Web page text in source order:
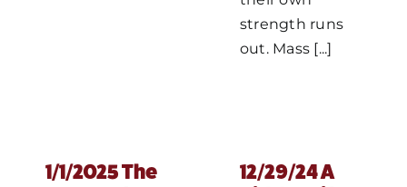
strength runs
out. Mass [...]
1/1/2025 The
12/29/24 A